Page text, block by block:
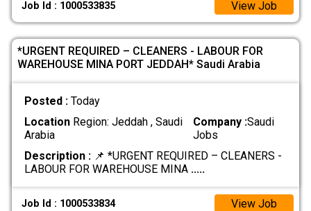
Job Id : 1000533835 View Job
*URGENT REQUIRED – CLEANERS - LABOUR FOR
WAREHOUSE MINA PORT JEDDAH* Saudi Arabia
Posted : Today
LocationRegion: Jeddah , Saudi
Arabia
Company :Saudi
Jobs
Description :📌 *URGENT REQUIRED – CLEANERS -
LABOUR FOR WAREHOUSE MINA .....
Job Id : 1000533834 View Job